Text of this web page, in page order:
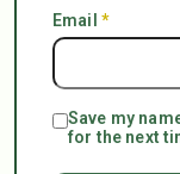
Email *
Save my
for the next